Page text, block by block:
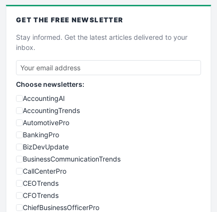
GET THE FREE NEWSLETTER
Stay informed. Get the latest articles delivered to your
inbox.
Choose newsletters:
AccountingAI
AccountingTrends
AutomotivePro
BankingPro
BizDevUpdate
BusinessCommunicationTrends
CallCenterPro
CEOTrends
CFOTrends
ChiefBusinessOfficerPro